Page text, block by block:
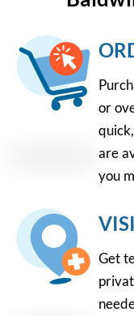
or
are
you
Get